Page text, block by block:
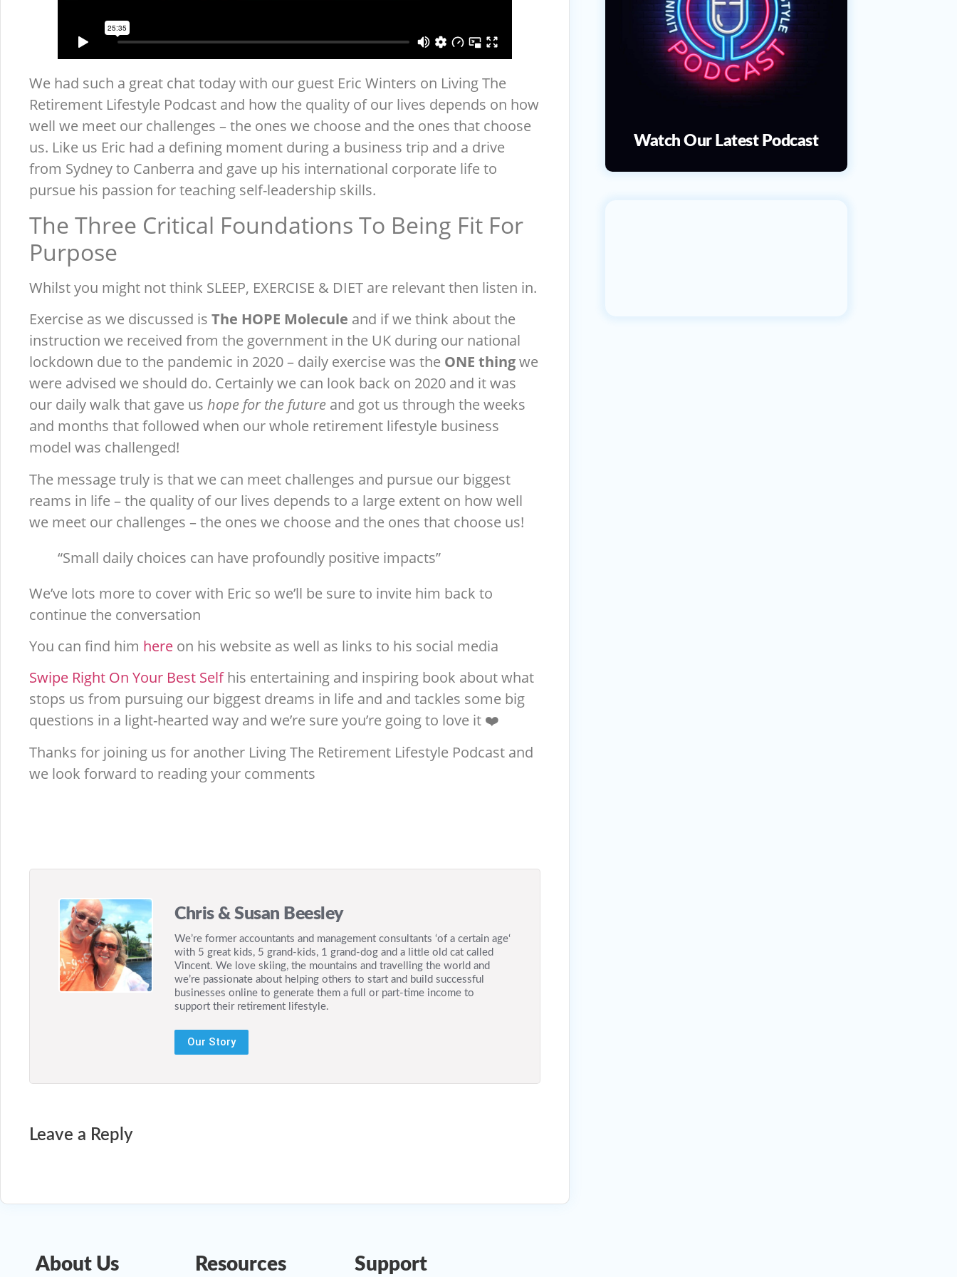
We had such a great chat today with our guest Eric Winters on Living The
Retirement Lifestyle Podcast and how the quality of our lives depends on how
well we meet our challenges – the ones we choose and the ones that choose
us. Like us Eric had a defining moment during a business trip and a drive
from Sydney to Canberra and gave up his international corporate life to
pursue his passion for teaching self-leadership skills.
The Three Critical Foundations To Being Fit For
Purpose
Whilst you might not think SLEEP, EXERCISE & DIET are relevant then listen in.
Exercise as we discussed is The HOPE Molecule and if we think about the
instruction we received from the government in the UK during our national
lockdown due to the pandemic in 2020 – daily exercise was the ONE thingwe
were advised we should do. Certainly we can look back on 2020 and it was
our daily walk that gave us hope for the future and got us through the weeks
and months that followed when our whole retirement lifestyle business
model was challenged!
The message truly is that we can meet challenges and pursue our biggest
reams in life – the quality of our lives depends to a large extent on how well
we meet our challenges – the ones we choose and the ones that choose us!
“Small daily choices can have profoundly positive impacts”
We’ve lots more to cover with Eric so we’ll be sure to invite him back to
continue the conversation
You can find him here on his website as well as links to his social media
Swipe Right On Your Best Selfhis entertaining and inspiring book about what
stops us from pursuing our biggest dreams in life and and tackles some big
questions in a light-hearted way and we’re sure you’re going to love it ❤️
Thanks for joining us for another Living The Retirement Lifestyle Podcast and
we look forward to reading your comments
Chris & Susan Beesley
We’re former accountants and management consultants ‘of a certain age‘
with 5 great kids, 5 grand-kids, 1 grand-dog and a little old cat called
Vincent. We love skiing, the mountains and travelling the world and
we’re passionate about helping others to start and build successful
businesses online to generate them a full or part-time income to
support their retirement lifestyle.
Our Story
Leave a Reply
Watch Our Latest Podcast
About Us Resources Support